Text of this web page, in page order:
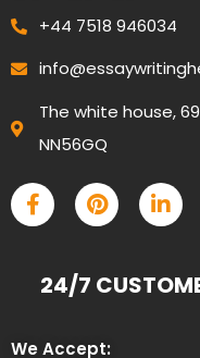
+44 7518 946034
The white house,
NN56GQ
24/7
We Accept: